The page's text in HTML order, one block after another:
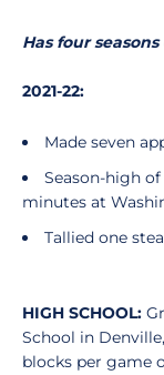
Has four
2021-22:
Made seven
Season-high
minutes at
Tallied one
HIGH SCHOOL:
School in Denville,
blocks per game